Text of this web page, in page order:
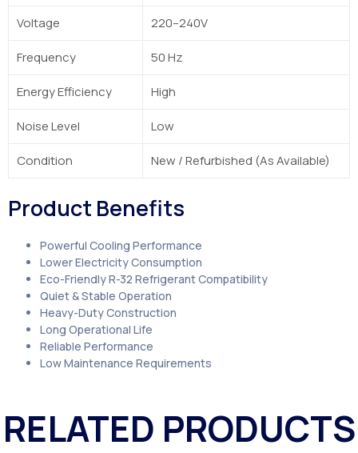
Voltage 220–240V
Frequency 50 Hz
Energy Efficiency High
Noise Level Low
Condition New / Refurbished (As Available)
Product Benefits
Powerful Cooling Performance
Lower Electricity Consumption
Eco-Friendly R-32 Refrigerant Compatibility
Quiet & Stable Operation
Heavy-Duty Construction
Long Operational Life
Reliable Performance
Low Maintenance Requirements
RELATED PRODUCTS